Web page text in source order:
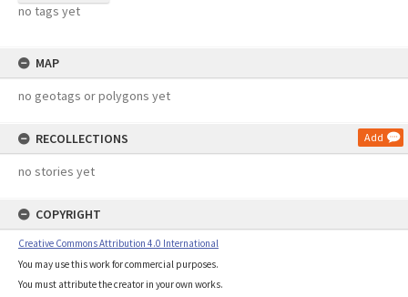
no tags yet
MAP
no geotags or polygons yet
RECOLLECTIONS Add
no stories yet
COPYRIGHT
Creative Commons Attribution 4.0 International
You may use this work for commercial purposes.
You must attribute the creator in your own works.